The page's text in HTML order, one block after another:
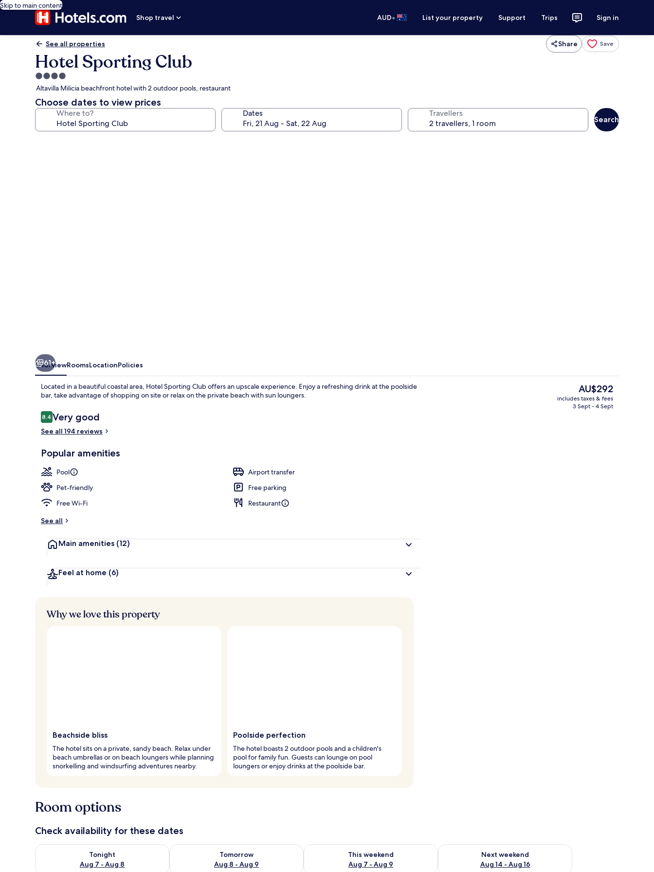
Skip to main content
Shop travel
AUD• List your property Support Trips Sign in
See all properties Share Save
Hotel Sporting Club
4.0
star
property
Altavilla Milicia beachfront hotel with 2 outdoor pools, restaurant
Choose dates to view prices
Where to? Dates Travellers
Search
Suite | View from room
61+
OverviewRoomsLocationPolicies
Located in a beautiful coastal area, Hotel Sporting Club offers an upscale experience. Enjoy a refreshing drink at the poolside
bar, take advantage of shopping on site or relax on the private beach with sun loungers.
Reviews
8.48.4 out of 10
Very good
See all 194 reviews
Popular amenities
Pool
Airport transfer
Pet-friendly
Free parking
Free Wi-Fi
Restaurant
See all
Main amenities (12)
Feel at home (6)
The
current
price
AU$292
includes taxes & fees
3 Sept - 4 Sept
Why we love this property
Beachside bliss
The hotel sits on a private, sandy beach. Relax under
beach umbrellas or on beach loungers while planning
snorkelling and windsurfing adventures nearby.
Poolside perfection
The hotel boasts 2 outdoor pools and a children's
pool for family fun. Guests can lounge on pool
loungers or enjoy drinks at the poolside bar.
Room options
Check availability for these dates
Tonight
Aug 7 - Aug 8
Check availability for tonight Aug 7 - Aug 8
Tomorrow
Aug 8 - Aug 9
Check availability for tomorrow Aug 8 - Aug 9
This weekend
Aug 7 - Aug 9
Check availability for this weekend Aug 7 - Aug 9
Next weekend
Aug 14 - Aug 16
Check availability for next weekend Aug 14 - Aug 16